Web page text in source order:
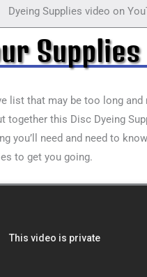
Dyeing Supplies video on
Supplies
list that may be too long
together this Disc Dyeing
you’ll need and need to
to get you going.